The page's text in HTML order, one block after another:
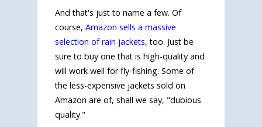
And that's just to name a few. Of
course, Amazon sells a massive
selection of rain jackets, too. Just be
sure to buy one that is high-quality and
will work well for fly-fishing. Some of
the less-expensive jackets sold on
Amazon are of, shall we say, "dubious
quality."